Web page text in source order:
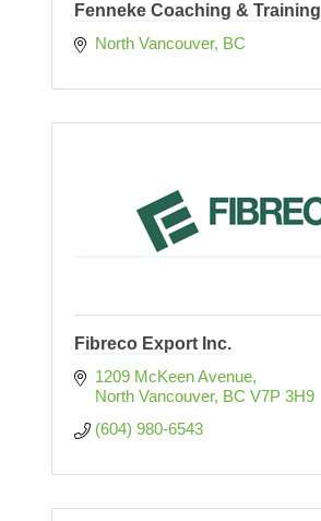
Fenneke Coaching & Training
North Vancouver BC
Fibreco Export Inc.
1209 McKeen Avenue
North Vancouver BC V7P 3H9
(604) 980-6543